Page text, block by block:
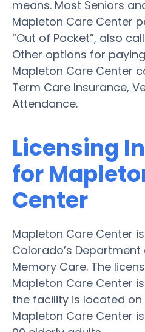
means. Most Seniors
Mapleton Care Center
“Out of Pocket”, also
Other options for
Mapleton Care Center
Term Care Insurance,
Attendance.
Licensing
for
Center
Mapleton Care Center
Colorado’s
Memory Care. The
Mapleton Care Center
the facility is located on
Mapleton Care Center